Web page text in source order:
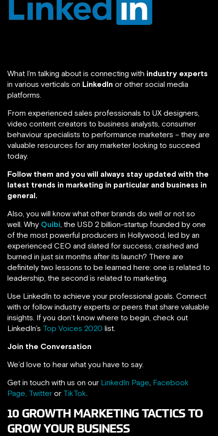
What I’m talking about is connecting with industry experts
in various verticals on LinkedIn or other social media
platforms.
From experienced sales professionals to UX designers,
video content creators to business analysts, consumer
behaviour specialists to performance marketers – they are
valuable resources for any marketer looking to succeed
today.
Follow them and you will always stay updated with the
latest trends in marketing in particular and business in
general.
Also, you will know what other brands do well or not so
well. Why Quibi , the USD 2 billion-startup founded by one
of the most powerful producers in Hollywood, led by an
experienced CEO and slated for success, crashed and
burned in just six months after its launch? There are
definitely two lessons to be learned here: one is related to
leadership, the second is related to marketing.
Use LinkedIn to achieve your professional goals. Connect
with or follow industry experts or peers that share valuable
insights. If you don’t know where to begin, check out
LinkedIn’s Top Voices 2020 list.
Join the Conversation
We’d love to hear what you have to say.
Get in touch with us on our LinkedIn Page Facebook
Page, Twitter or TikTok
10 GROWTH MARKETING TACTICS TO
GROW YOUR BUSINESS